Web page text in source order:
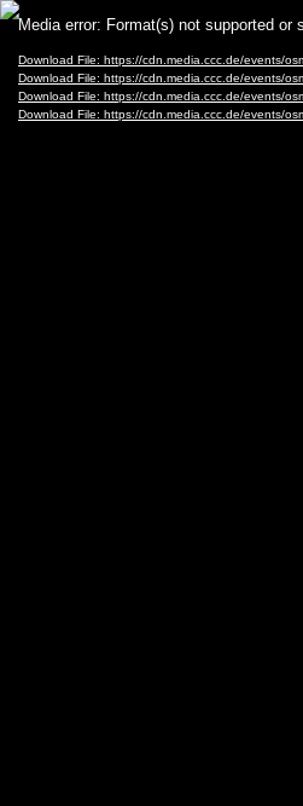
Video
Player
Media error: Format(s) not supported or
Download File: https://cdn.media.ccc.de/events/
Download File: https://cdn.media.ccc.de/events/
Download File: https://cdn.media.ccc.de/events/
Download File: https://cdn.media.ccc.de/events/